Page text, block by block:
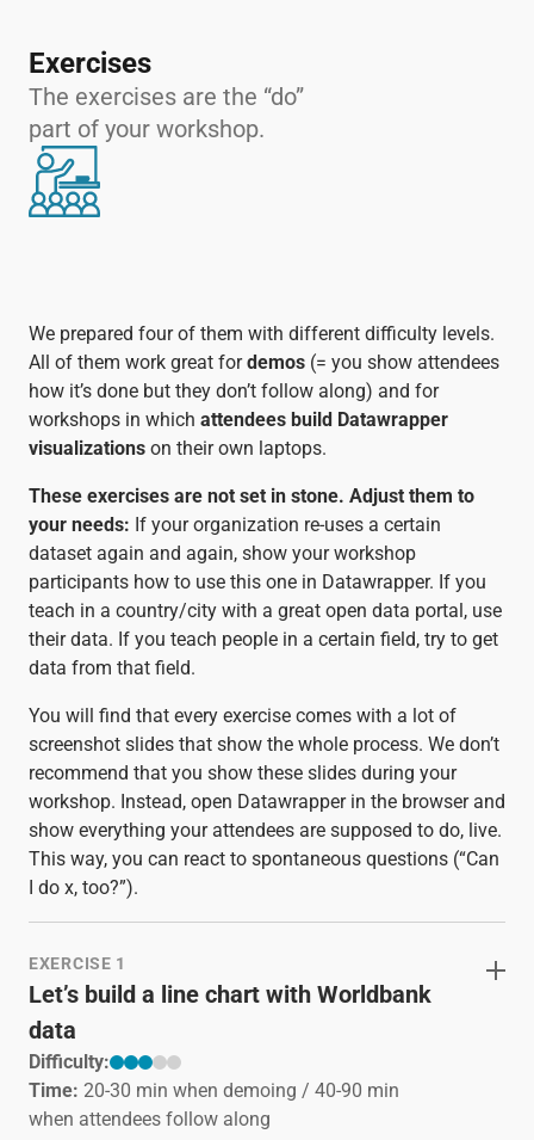
Exercises
The exercises are the “do”
part of your workshop.
We prepared four of them with different difficulty levels.
All of them work great fordemos (= you show attendees
how it’s done but they don’t follow along) and for
workshops in which attendees build Datawrapper
visualizations on their own laptops.
These exercises are not set in stone. Adjust them to
your needs: If your organization re-uses a certain
dataset again and again, show your workshop
participants how to use this one in Datawrapper. If you
teach in a country/city with a great open data portal, use
their data. If you teach people in a certain field, try to get
data from that field.
You will find that every exercise comes with a lot of
screenshot slides that show the whole process. We don’t
recommend that you show these slides during your
workshop. Instead, open Datawrapper in the browser and
show everything your attendees are supposed to do, live.
This way, you can react to spontaneous questions (“Can
I do x, too?”).
EXERCISE 1
Let’s build a line chart with Worldbank
data
Difficulty:
Time: 20-30 min when demoing / 40-90 min
when attendees follow along